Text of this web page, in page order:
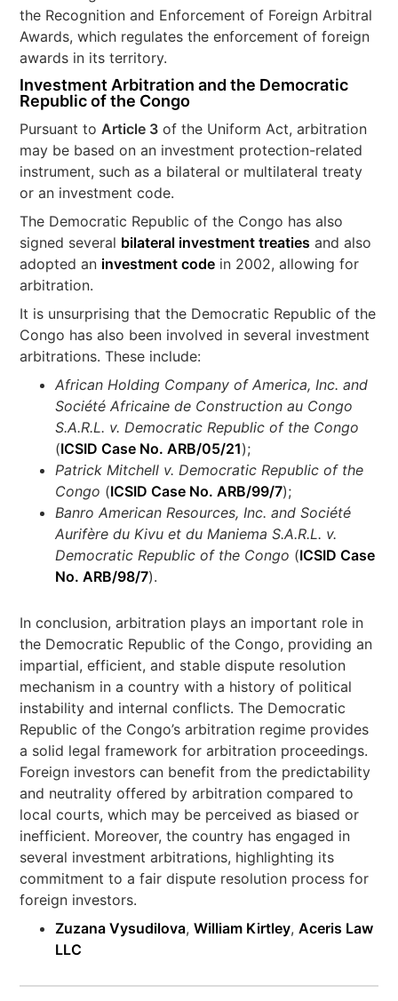
the Recognition and Enforcement of Foreign Arbitral
Awards, which regulates the enforcement of foreign
awards in its territory.
Investment Arbitration and the Democratic
Republic of the Congo
Pursuant to Article 3 of the Uniform Act, arbitration
may be based on an investment protection-related
instrument, such as a bilateral or multilateral treaty
or an investment code.
The Democratic Republic of the Congo has also
signed several bilateral investment treaties and also
adopted an investment code in 2002, allowing for
arbitration.
It is unsurprising that the Democratic Republic of the
Congo has also been involved in several investment
arbitrations. These include:
African Holding Company of America, Inc. and
Société Africaine de Construction au Congo
S.A.R.L. v. Democratic Republic of the Congo
(ICSID Case No. ARB/05/21);
Patrick Mitchell v. Democratic Republic of the
Congo (ICSID Case No. ARB/99/7);
Banro American Resources, Inc. and Société
Aurifère du Kivu et du Maniema S.A.R.L. v.
Democratic Republic of the Congo (ICSID Case
No. ARB/98/7).
In conclusion, arbitration plays an important role in
the Democratic Republic of the Congo, providing an
impartial, efficient, and stable dispute resolution
mechanism in a country with a history of political
instability and internal conflicts. The Democratic
Republic of the Congo’s arbitration regime provides
a solid legal framework for arbitration proceedings.
Foreign investors can benefit from the predictability
and neutrality offered by arbitration compared to
local courts, which may be perceived as biased or
inefficient. Moreover, the country has engaged in
several investment arbitrations, highlighting its
commitment to a fair dispute resolution process for
foreign investors.
Zuzana Vysudilova,William Kirtley,Aceris Law
LLC